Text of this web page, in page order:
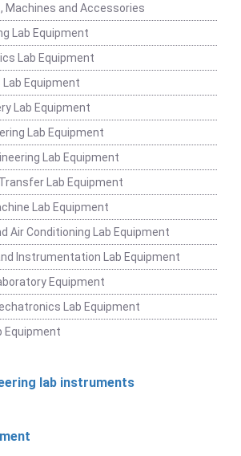
Machines and Accessories
Lab Equipment
Lab Equipment
Lab Equipment
Lab Equipment
Lab Equipment
Lab Equipment
Lab Equipment
Lab Equipment
Air Conditioning Lab Equipment
Instrumentation Lab Equipment
Equipment
Lab Equipment
Equipment
lab instruments